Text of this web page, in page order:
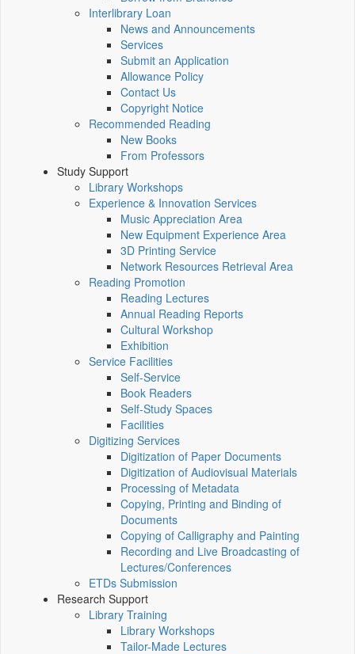
Interlibrary Loan
News and Announcements
Services
Submit an Application
Allowance Policy
Contact Us
Copyright Notice
Recommended Reading
New Books
From Professors
Study Support
Library Workshops
Experience & Innovation Services
Music Appreciation Area
New Equipment Experience Area
3D Printing Service
Network Resources Retrieval Area
Reading Promotion
Reading Lectures
Annual Reading Reports
Cultural Workshop
Exhibition
Service Facilities
Self-Service
Book Readers
Self-Study Spaces
Facilities
Digitizing Services
Digitization of Paper Documents
Digitization of Audiovisual Materials
Processing of Metadata
Copying, Printing and Binding of
Documents
Copying of Calligraphy and Painting
Recording and Live Broadcasting of
Lectures/Conferences
ETDs Submission
Research Support
Library Training
Library Workshops
Tailor-Made Lectures